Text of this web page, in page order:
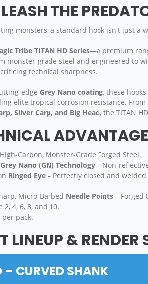
THE
monsters, a standard hook isn't just a
Tribe TITAN HD Series—a premium
monster-grade steel and engineered to
technical sharpness.
edge Grey Nano coating, these
elite tropical corrosion resistance.
Silver Carp, and Big Head, the TITAN
Carbon, Monster-Grade Forged Steel.
Grey Nano (GN) Technology – Non-
Ringed Eye – Perfectly closed and
Micro-Barbed Needle Points – Forged
2, 4, 6, 8, and 10.
per pack.
LINEUP & RENDER
– CURVED SHANK